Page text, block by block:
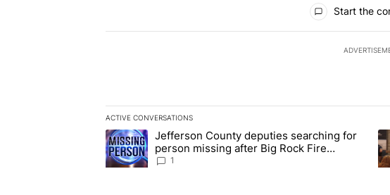
Start the
ACTIVE CONVERSATIONS
The following is a list of the most commented articles in the
A trending article titled "Jefferson County deputies
Jefferson County deputies searching for
person missing after Big Rock Fire
evacuations - Local News 8
1
A